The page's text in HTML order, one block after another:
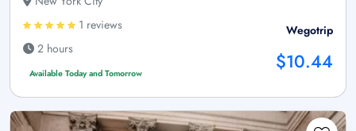
1 reviews
2 hours
Available Today and Tomorrow
Wegotrip
$10.44